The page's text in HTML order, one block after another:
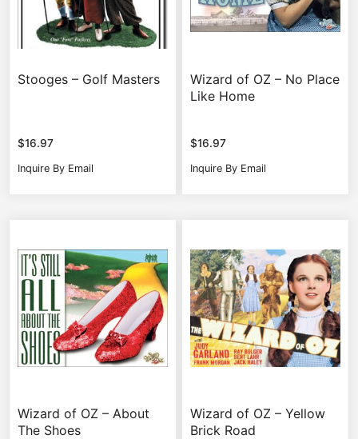
Stooges – Golf Masters
$16.97
Inquire By Email
Wizard of OZ – No Place
Like Home
$16.97
Inquire By Email
Wizard of OZ – About
The Shoes
Wizard of OZ – Yellow
Brick Road